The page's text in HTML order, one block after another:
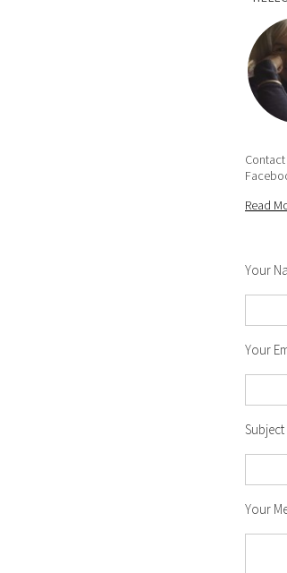
Read
Your
Your
Subject
Your